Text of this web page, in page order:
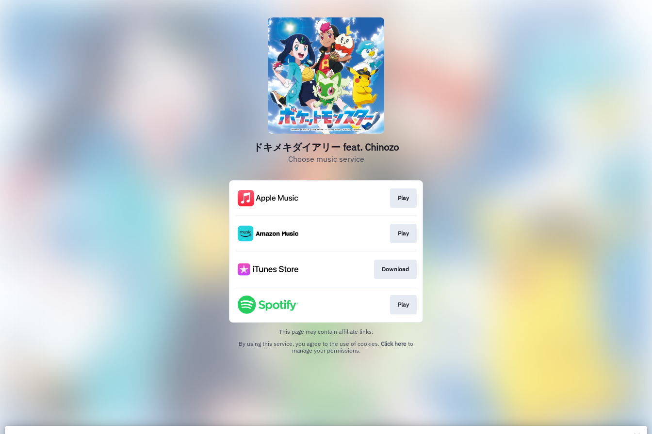
ドキメキダイアリー feat. Chinozo
Choose music service
Play
Play
Download
Play
This page may contain affiliate links.
By using this service, you agree to the use of cookies. Click here to
manage your permissions.